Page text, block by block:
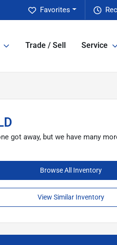
Favorites
Trade / Sell Service
got away, but we have many
Browse All Inventory
View Similar Inventory